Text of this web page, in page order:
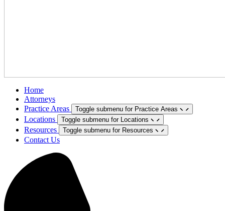
Home
Attorneys
Practice Areas
Toggle submenu for Practice Areas
Locations Toggle submenu for Locations
Resources Toggle submenu for Resources
Contact Us